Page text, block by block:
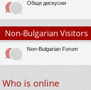
Общи дискусии
Non-Bulgarian Visitors
Non-Bulgarian Forum
Who is online